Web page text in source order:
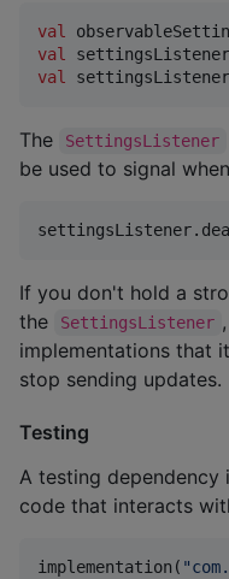
val
val
settingsListener
val
settingsListener
The SettingsListener
be used to signal
If you don't hold a
the
SettingsListener
implementations that
stop sending updates.
Testing
A testing dependency
code that interacts
implementation( "